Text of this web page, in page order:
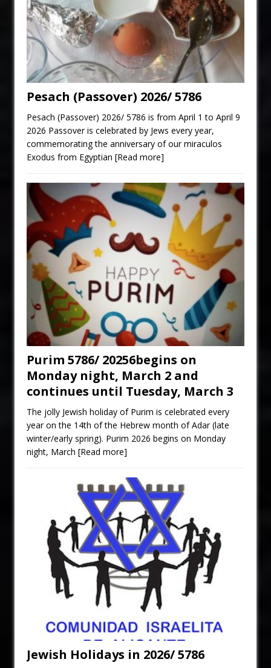
Pesach (Passover) 2026/ 5786
Pesach (Passover) 2026/ 5786 is from April 1 to April 9
2026 Passover is celebrated by Jews every year,
commemorating the anniversary of our miraculos
Exodus from Egyptian [Read more]
Purim 5786/ 20256begins on
Monday night, March 2 and
continues until Tuesday, March 3
The jolly Jewish holiday of Purim is celebrated every
year on the 14th of the Hebrew month of Adar (late
winter/early spring). Purim 2026 begins on Monday
night, March [Read more]
Jewish Holidays in 2026/ 5786